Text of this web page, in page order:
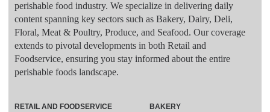
perishable food industry. We specialize in delivering daily
content spanning key sectors such as Bakery, Dairy, Deli,
Floral, Meat & Poultry, Produce, and Seafood. Our coverage
extends to pivotal developments in both Retail and
Foodservice, ensuring you stay informed about the entire
perishable foods landscape.
RETAIL AND FOODSERVICE
BAKERY